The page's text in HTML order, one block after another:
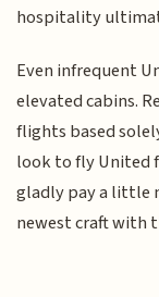
hospitality
Even infrequent
elevated cabins.
flights based
look to fly United
gladly pay a little
newest craft with